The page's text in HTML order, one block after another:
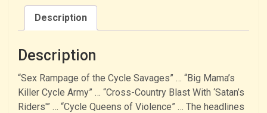
motorcycle
gangs
quantity
Description
Description
“Sex Rampage of the Cycle Savages” … “Big Mama’s
Killer Cycle Army” … “Cross-Country Blast With ‘Satan’s
Riders'” … “Cycle Queens of Violence” … The headlines